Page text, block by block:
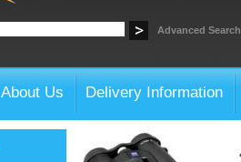
Advanced Search
About Us Delivery Information